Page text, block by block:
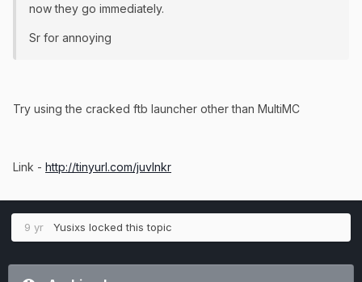
now they go immediately.
Sr for annoying
Try using the cracked ftb launcher other than MultiMC
Link - http://tinyurl.com/juvlnkr
9 yr Yusixs locked this topic